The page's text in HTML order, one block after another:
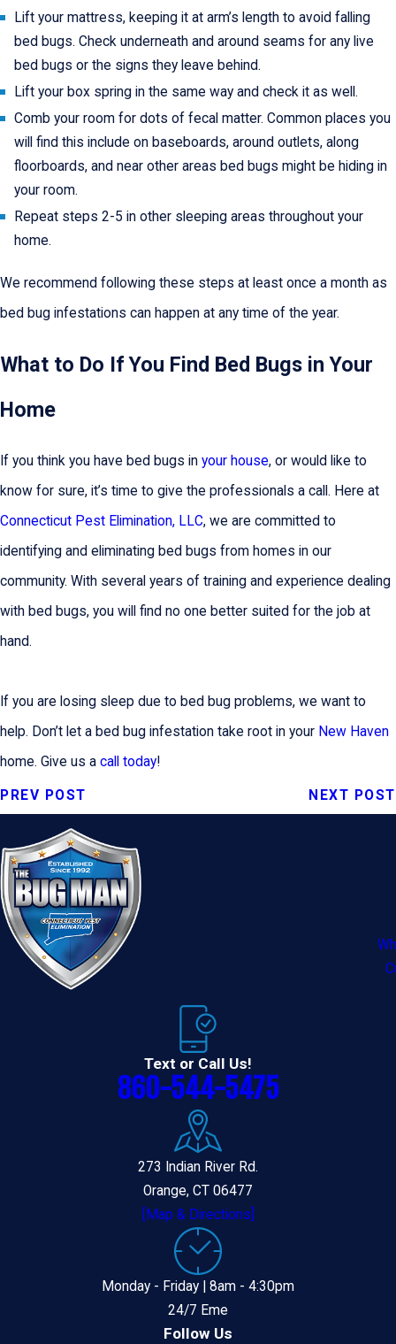
Lift your mattress, keeping it at arm’s length to avoid falling
bed bugs. Check underneath and around seams for any live
bed bugs or the signs they leave behind.
Lift your box spring in the same way and check it as well.
Comb your room for dots of fecal matter. Common places you
will find this include on baseboards, around outlets, along
floorboards, and near other areas bed bugs might be hiding in
your room.
Repeat steps 2-5 in other sleeping areas throughout your
home.
We recommend following these steps at least once a month as
bed bug infestations can happen at any time of the year.
What to Do If You Find Bed Bugs in Your
Home
If you think you have bed bugs in your house, or would like to
know for sure, it’s time to give the professionals a call. Here at
Connecticut Pest Elimination, LLC, we are committed to
identifying and eliminating bed bugs from homes in our
community. With several years of training and experience dealing
with bed bugs, you will find no one better suited for the job at
hand.
If you are losing sleep due to bed bug problems, we want to
help. Don’t let a bed bug infestation take root in your New Haven
home. Give us a call today!
PREV POST NEXT POST
Text or Call Us!
860-544-5475
273 Indian River Rd.
Orange, CT 06477
[Map & Directions]
Monday - Friday | 8am - 4:30pm
24/7 Eme
Follow Us